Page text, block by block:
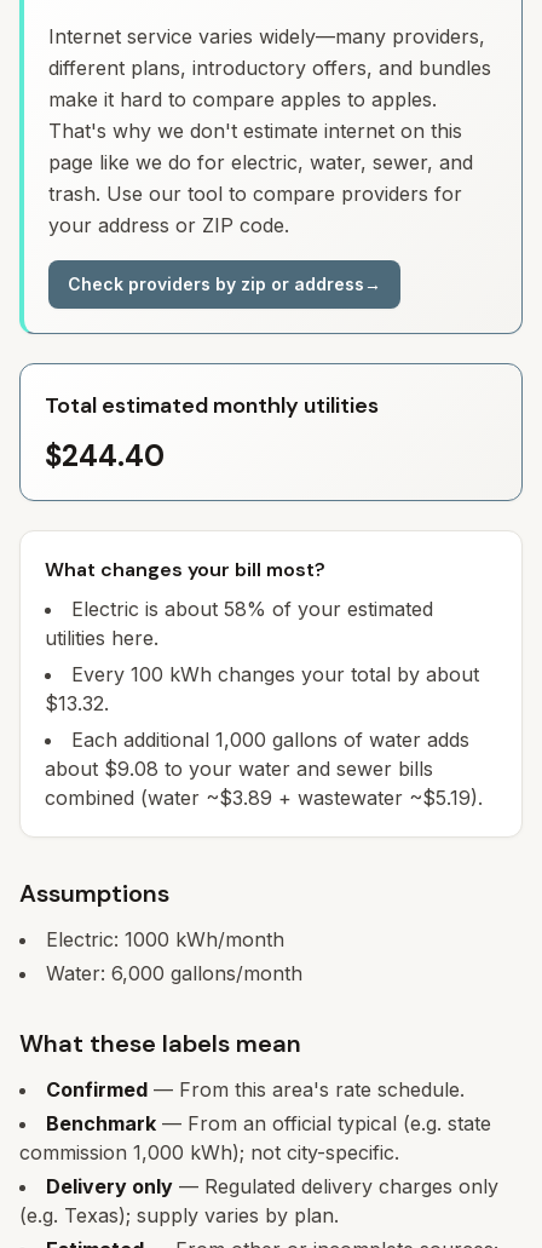
Internet service varies widely—many providers,
different plans, introductory offers, and bundles
make it hard to compare apples to apples.
That's why we don't estimate internet on this
page like we do for electric, water, sewer, and
trash. Use our tool to compare providers for
your address or ZIP code.
Check providers by zip or address→
Total estimated monthly utilities
$244.40
What changes your bill most?
Electric is about 58% of your estimated
utilities here.
Every 100 kWh changes your total by about
$13.32.
Each additional 1,000 gallons of water adds
about $9.08 to your water and sewer bills
combined (water ~$3.89 + wastewater ~$5.19).
Assumptions
Electric: 1000 kWh/month
Water: 6,000 gallons/month
What these labels mean
Confirmed — From this area's rate schedule.
Benchmark — From an official typical (e.g. state
commission 1,000 kWh); not city-specific.
Delivery only — Regulated delivery charges only
(e.g. Texas); supply varies by plan.